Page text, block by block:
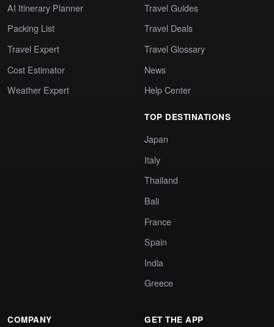
AI Itinerary Planner
Packing List
Travel Expert
Cost Estimator
Weather Expert
Travel Guides
Travel Deals
Travel Glossary
News
Help Center
TOP DESTINATIONS
Japan
Italy
Thailand
Bali
France
Spain
India
Greece
COMPANY GET THE APP